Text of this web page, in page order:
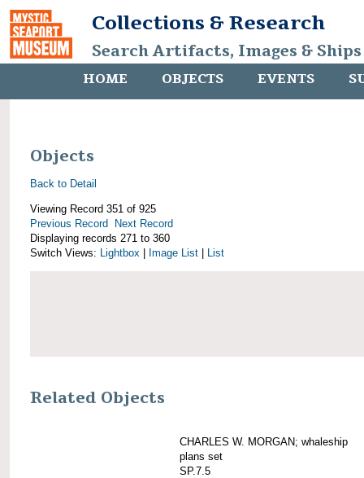
Collections & Research
Search Artifacts, Images &
HOME OBJECTS EVENTS
Objects
Back to Detail
Viewing Record 351 of 925
Previous Record
Next Record
Displaying records 271 to 360
Switch Views: Lightbox Image List List
Related Objects
CHARLES W. MORGAN; whaleship
plans set
SP.7.5